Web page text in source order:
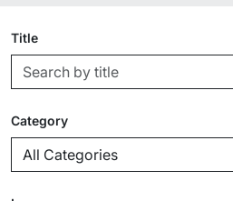
Title
Category